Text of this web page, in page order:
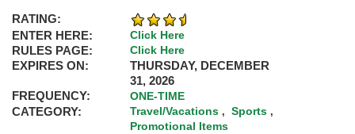
RATING:
ENTER HERE:
Click Here
RULES PAGE: Click Here
EXPIRES ON:
THURSDAY, DECEMBER
31, 2026
FREQUENCY:
ONE-TIME
CATEGORY: Travel/Vacations ,Sports ,
Promotional Items